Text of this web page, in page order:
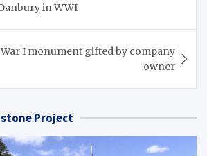
in WWI
War I monument gifted by company
owner
Project